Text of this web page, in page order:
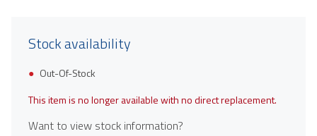
Stock availability
Out-Of-Stock
This item is no longer available with no direct replacement.
Want to view stock information?